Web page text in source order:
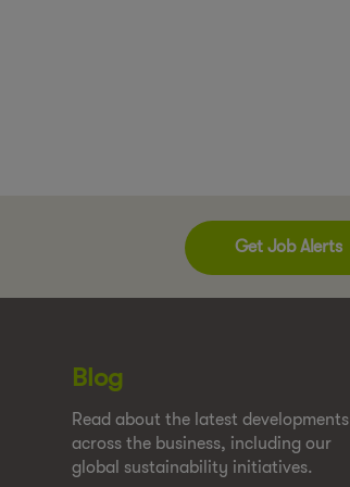
Get Job Alerts
Blog
Read about the latest developments
across the business, including our
global sustainability initiatives.